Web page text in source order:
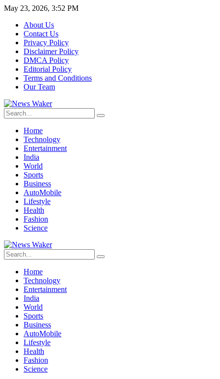
May 23, 2026, 3:52 PM
About Us
Contact Us
Privacy Policy
Disclaimer Policy
DMCA Policy
Editorial Policy
Terms and Conditions
Our Team
Home
Technology
Entertainment
India
World
Sports
Business
AutoMobile
Lifestyle
Health
Fashion
Science
Home
Technology
Entertainment
India
World
Sports
Business
AutoMobile
Lifestyle
Health
Fashion
Science